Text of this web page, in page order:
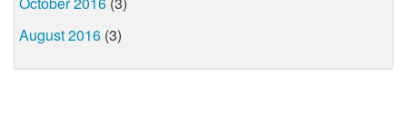
August 2016 (3)